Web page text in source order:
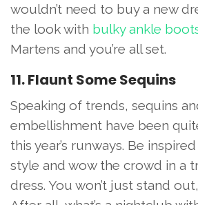
wouldn’t need to buy a new
the look with bulky ankle
Martens and you’re all set.
11. Flaunt Some Sequins
Speaking of trends, sequins
embellishment have been
this year’s runways. Be
style and wow the crowd in a
dress. You won’t just stand